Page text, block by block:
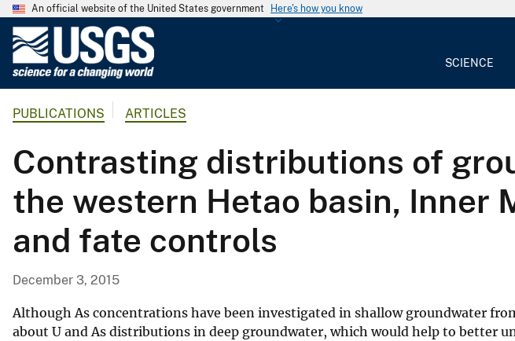
An official website of the United States government Here's how you know
G
o
l
o
g
i
c
S
u
SCIENCE
PUBLICATIONS ARTICLES
Contrasting distributions of
the western Hetao basin, Inner
and fate controls
December 3, 2015
Although As concentrations have been investigated in shallow groundwater
about U and As distributions in deep groundwater, which would help to better